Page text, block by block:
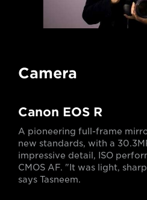
Camera
Canon EOS R
A pioneering full-frame
new standards, with a
impressive detail, ISO
CMOS AF. "It was light,
says Tasneem.